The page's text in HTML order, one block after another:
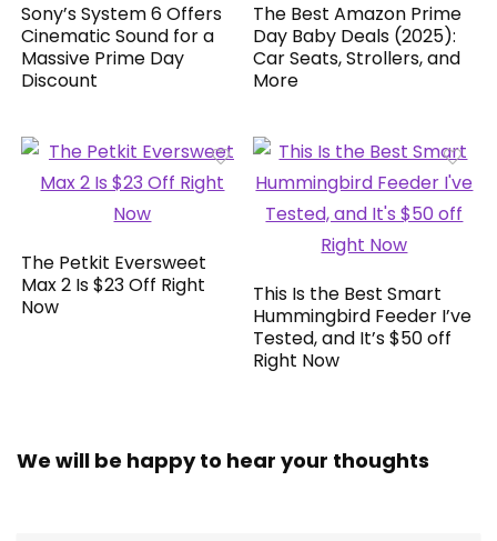
Sony’s System 6 Offers
Cinematic Sound for a
Massive Prime Day
Discount
The Best Amazon Prime
Day Baby Deals (2025):
Car Seats, Strollers, and
More
The Petkit Eversweet
Max 2 Is $23 Off Right
Now
This Is the Best Smart
Hummingbird Feeder I’ve
Tested, and It’s $50 off
Right Now
We will be happy to hear your thoughts